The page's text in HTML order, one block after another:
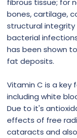
fibrous tissue; for
bones, cartilage,
structural integrity
bacterial
has been shown
fat deposits.
Vitamin C is a key
including white
Due to it's
effects of free
cataracts and